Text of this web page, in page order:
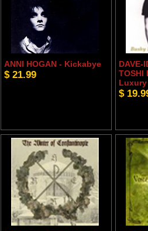
ANNI HOGAN - Kickabye
$ 21.99
DAVE-
TOSHI
$